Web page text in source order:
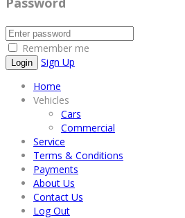
Remember me
Sign Up
Home
Vehicles
Cars
Commercial
Service
Terms & Conditions
Payments
About Us
Contact Us
Log Out